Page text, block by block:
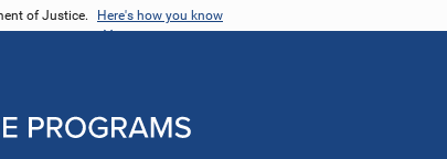
of Justice. Here's how you know